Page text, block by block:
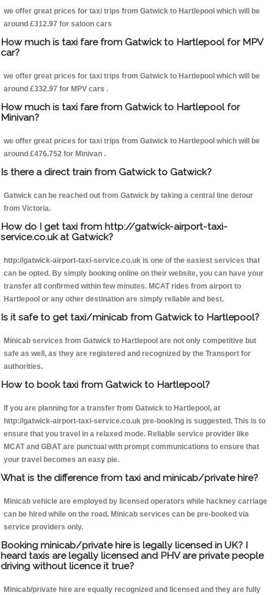
we offer great prices for taxi trips from Gatwick to Hartlepool which will be
around £312.97 for saloon cars
How much is taxi fare from Gatwick to Hartlepool for MPV
car?
we offer great prices for taxi trips from Gatwick to Hartlepool which will be
around £332.97 for MPV cars .
How much is taxi fare from Gatwick to Hartlepool for
Minivan?
we offer great prices for taxi trips from Gatwick to Hartlepool which will be
around £476.752 for Minivan .
Is there a direct train from Gatwick to Gatwick?
Gatwick can be reached out from Gatwick by taking a central line detour
from Victoria.
How do I get taxi from http://gatwick-airport-taxi-
service.co.uk at Gatwick?
http://gatwick-airport-taxi-service.co.uk is one of the easiest services that
can be opted. By simply booking online on their website, you can have your
transfer all confirmed within few minutes. MCAT rides from airport to
Hartlepool or any other destination are simply reliable and best.
Is it safe to get taxi/minicab from Gatwick to Hartlepool?
Minicab services from Gatwick to Hartlepool are not only competitive but
safe as well, as they are registered and recognized by the Transport for
authorities.
How to book taxi from Gatwick to Hartlepool?
If you are planning for a transfer from Gatwick to Hartlepool, at
http://gatwick-airport-taxi-service.co.uk pre-booking is suggested. This is to
ensure that you travel in a relaxed mode. Reliable service provider like
MCAT and GBAT are punctual with prompt communications to ensure that
your travel becomes an easy pie.
What is the difference from taxi and minicab/private hire?
Minicab vehicle are employed by licensed operators while hackney carriage
can be hired while on the road. Minicab services can be pre-booked via
service providers only.
Booking minicab/private hire is legally licensed in UK? I
heard taxis are legally licensed and PHV are private people
driving without licence it true?
Minicab/private hire are equally recognized and licensed and they are fully